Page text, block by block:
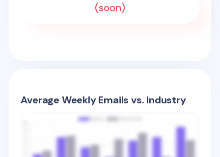
(soon)
Average Weekly Emails vs. Industry